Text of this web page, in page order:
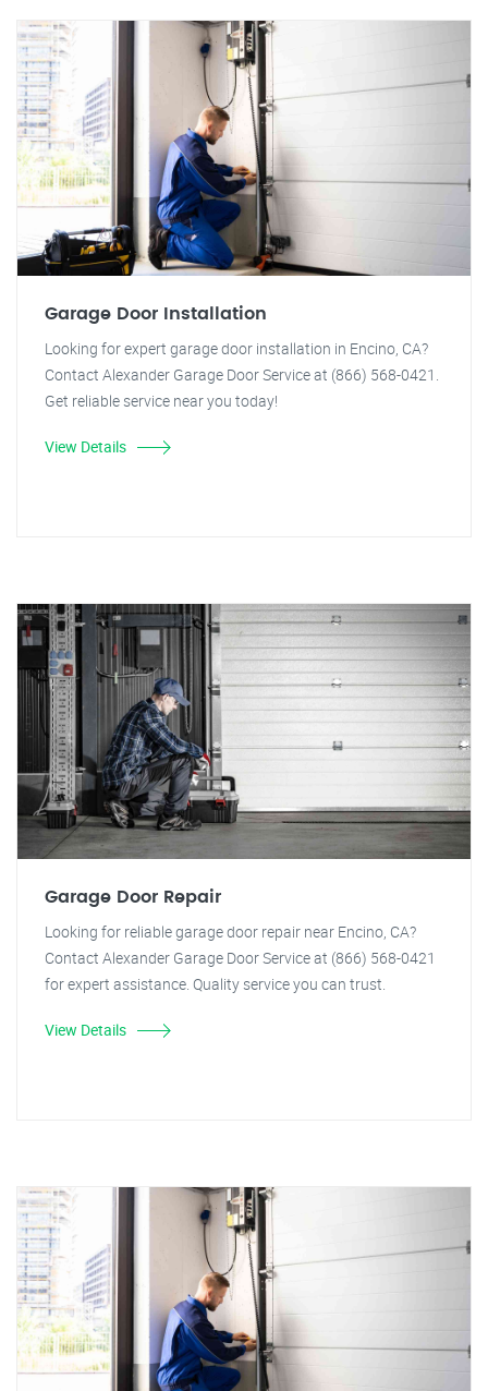
Garage Door Installation
Looking for expert garage door installation in Encino, CA?
Contact Alexander Garage Door Service at (866) 568-0421.
Get reliable service near you today!
View Details
Garage Door Repair
Looking for reliable garage door repair near Encino, CA?
Contact Alexander Garage Door Service at (866) 568-0421
for expert assistance. Quality service you can trust.
View Details